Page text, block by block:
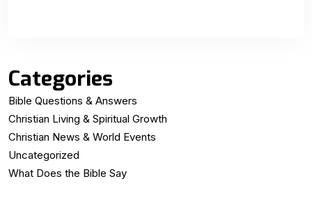
Categories
Bible Questions & Answers
Christian Living & Spiritual Growth
Christian News & World Events
Uncategorized
What Does the Bible Say